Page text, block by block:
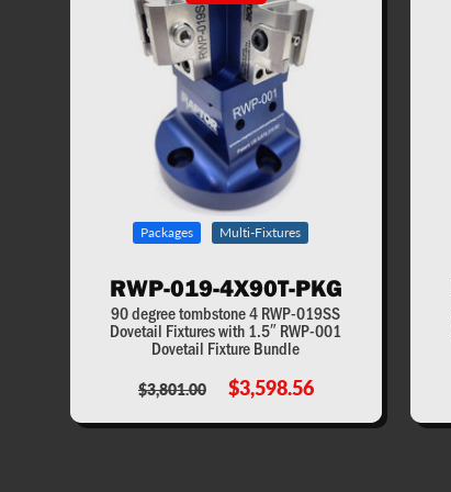
Packages Multi-Fixtures
RWP-019-4X90T-PKG
90 degree tombstone 4 RWP-019SS
Dovetail Fixtures with 1.5″ RWP-001
Dovetail Fixture Bundle
$3,801.00 $3,598.56